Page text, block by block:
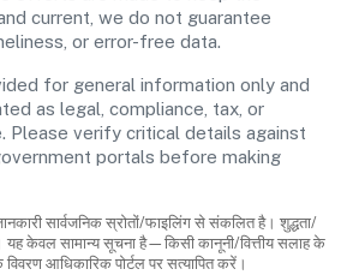
current, we do not guarantee
or error-free data.
for general information only and
as legal, compliance, tax, or
Please verify critical details against
portals before making
सार्वजनिक स्रोतों/फाइलिंग से संकलित है। शुद्धता/
यह केवल सामान्य सूचना है—किसी कानूनी/वित्तीय सलाह के
आधिकारिक पोर्टल पर सत्यापित करें।